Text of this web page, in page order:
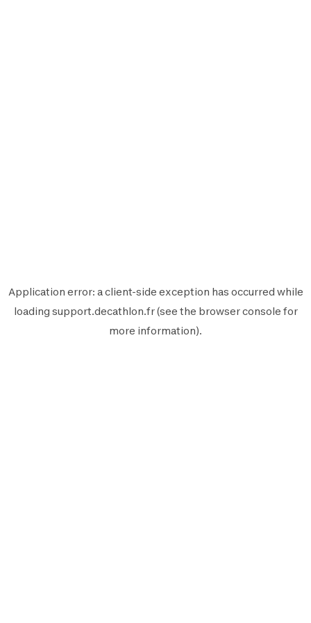
Application error: aclient-side exception has occurred while
loading support.decathlon.fr(see the browser console for
more information).